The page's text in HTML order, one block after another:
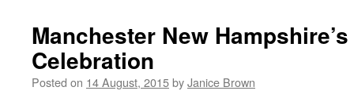
Manchester New
Celebration
Posted on 14 August, 2015byJanice Brown